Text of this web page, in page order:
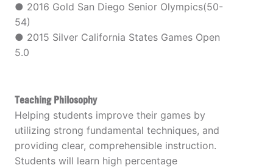
● 2016 Gold San Diego Senior Olympics(50-
54)
● 2015 Silver California States Games Open
5.0
Teaching Philosophy
Helping students improve their games by
utilizing strong fundamental techniques, and
providing clear, comprehensible instruction.
Students will learn high percentage